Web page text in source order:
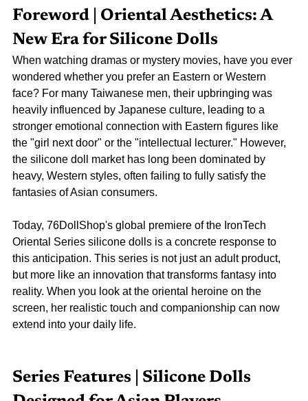
Foreword | Oriental Aesthetics: A
New Era for Silicone Dolls
When watching dramas or mystery movies, have you ever
wondered whether you prefer an Eastern or Western
face? For many Taiwanese men, their upbringing was
heavily influenced by Japanese culture, leading to a
stronger emotional connection with Eastern figures like
the "girl next door" or the "intellectual lecturer." However,
the silicone doll market has long been dominated by
heavy, Western styles, often failing to fully satisfy the
fantasies of Asian consumers.
Today, 76DollShop's global premiere of the IronTech
Oriental Series silicone dolls is a concrete response to
this anticipation. This series is not just an adult product,
but more like an innovation that transforms fantasy into
reality. When you look at the oriental heroine on the
screen, her realistic touch and companionship can now
extend into your daily life.
Series Features | Silicone Dolls